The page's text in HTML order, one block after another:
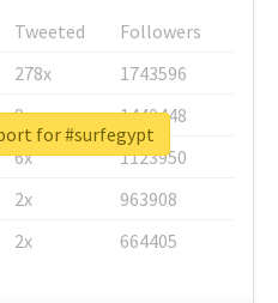
Tweeted
Followers
278x
1743596
8x
1440448
6x
1123950
2x
963908
2x 664405
for #surfegypt